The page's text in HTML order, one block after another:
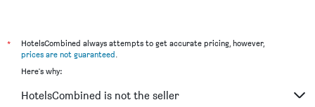
*
HotelsCombined always attempts to get accurate pricing, however,
prices are not guaranteed.
Here's why:
HotelsCombined is not the seller